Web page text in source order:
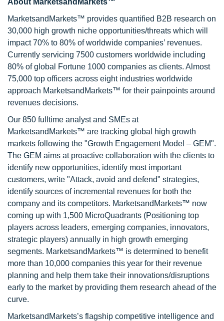
About MarketsandMarkets™
MarketsandMarkets™ provides quantified B2B research on
30,000 high growth niche opportunities/threats which will
impact 70% to 80% of worldwide companies’ revenues.
Currently servicing 7500 customers worldwide including
80% of global Fortune 1000 companies as clients. Almost
75,000 top officers across eight industries worldwide
approach MarketsandMarkets™ for their painpoints around
revenues decisions.
Our 850 fulltime analyst and SMEs at
MarketsandMarkets™ are tracking global high growth
markets following the "Growth Engagement Model – GEM".
The GEM aims at proactive collaboration with the clients to
identify new opportunities, identify most important
customers, write "Attack, avoid and defend" strategies,
identify sources of incremental revenues for both the
company and its competitors. MarketsandMarkets™ now
coming up with 1,500 MicroQuadrants (Positioning top
players across leaders, emerging companies, innovators,
strategic players) annually in high growth emerging
segments. MarketsandMarkets™ is determined to benefit
more than 10,000 companies this year for their revenue
planning and help them take their innovations/disruptions
early to the market by providing them research ahead of the
curve.
MarketsandMarkets’s flagship competitive intelligence and